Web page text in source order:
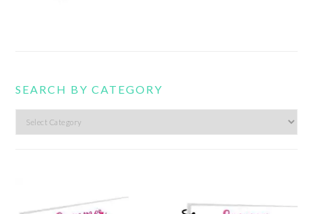
SEARCH BY CATEGORY
Search